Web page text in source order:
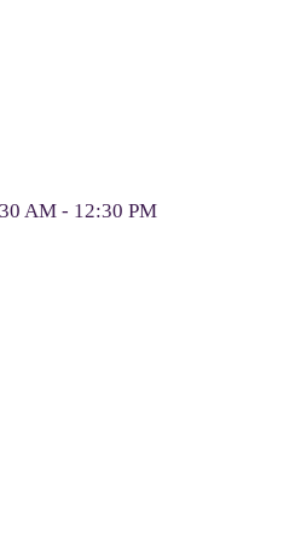
AM - 12:30 PM